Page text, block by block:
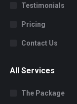
Testimonials
Pricing
Contact Us
All Services
The Package